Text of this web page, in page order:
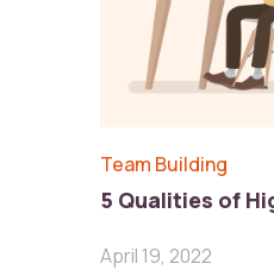
Team Building
5 Qualities of
April 19, 2022